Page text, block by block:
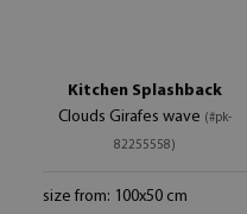
Kitchen Splashback
Clouds Girafes wave (#pk-
82255558)
size from: 100x50 cm